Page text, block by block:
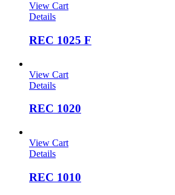
View Cart
Details
REC 1025 F
View Cart
Details
REC 1020
View Cart
Details
REC 1010